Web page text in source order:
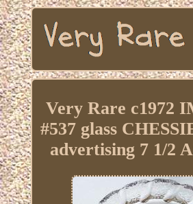
Very Rare c1972
#537 glass
advertising 7 1/2